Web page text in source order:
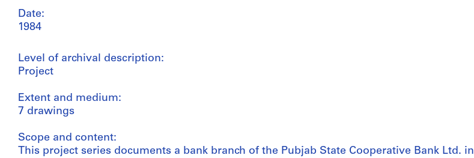
Date:
1984
Level of archival description:
Project
Extent and medium:
7 drawings
Scope and content:
This project series documents a bank branch of the Pubjab State Cooperative Bank Ltd. in